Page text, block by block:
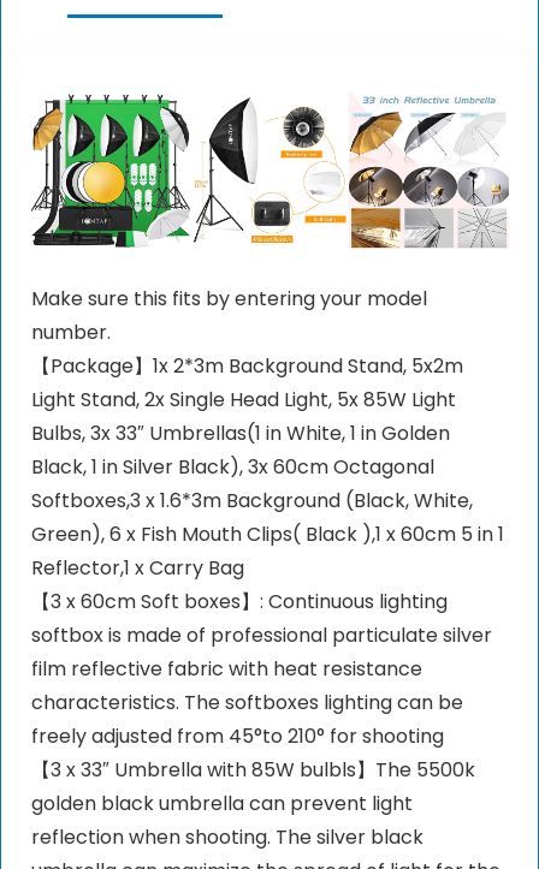
Make sure this fits by entering your model
number.
【Package】1x 2*3m Background Stand, 5x2m
Light Stand, 2x Single Head Light, 5x 85W Light
Bulbs, 3x 33″ Umbrellas(1 in White, 1 in Golden
Black, 1 in Silver Black), 3x 60cm Octagonal
Softboxes,3 x 1.6*3m Background (Black, White,
Green), 6 x Fish Mouth Clips( Black ),1 x 60cm 5 in 1
Reflector,1 x Carry Bag
【3 x 60cm Soft boxes】: Continuous lighting
softbox is made of professional particulate silver
film reflective fabric with heat resistance
characteristics. The softboxes lighting can be
freely adjusted from 45°to 210° for shooting
【3 x 33″ Umbrella with 85W bulbls】The 5500k
golden black umbrella can prevent light
reflection when shooting. The silver black